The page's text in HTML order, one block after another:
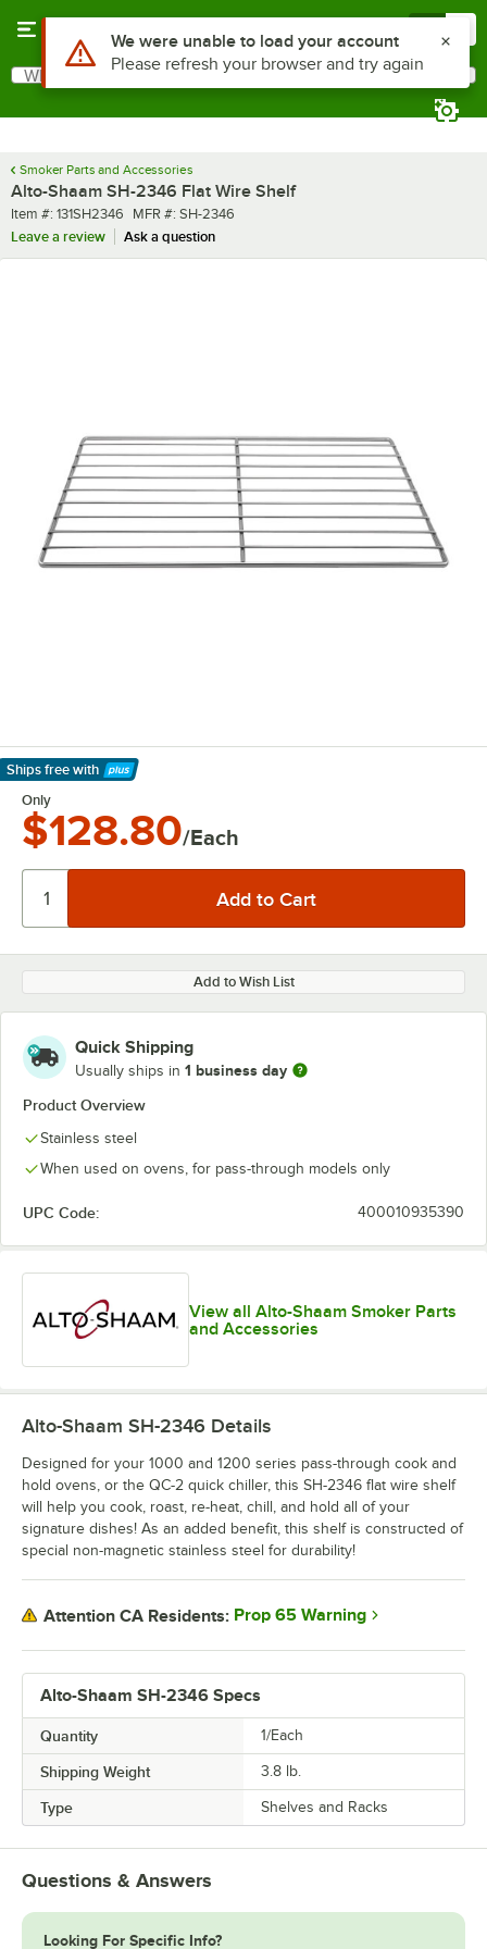
Search
What are you looking for?
Smoker Parts and Accessories
Alto-Shaam SH-2346 Flat Wire Shelf
Item number
Item #: 131SH2346 MFR number
MFR #: SH-2346
Leave a review
Ask a question
Ships free with
Learn More
Only
$128.80/Each
Add to Wish List
Quick Shipping
Usually ships in 1 business day
Product Overview
Stainless steel
When used on ovens, for pass-through models only
UPC Code: 400010935390
View all Alto-Shaam Smoker Parts
and Accessories
Alto-Shaam SH-2346 Specs
Quantity 1/Each
Shipping Weight 3.8 lb.
Type Shelves and Racks
Alto-Shaam SH-2346 Details
Designed for your 1000 and 1200 series pass-through cook and
hold ovens, or the QC-2 quick chiller, this SH-2346 flat wire shelf
will help you cook, roast, re-heat, chill, and hold all of your
signature dishes! As an added benefit, this shelf is constructed of
special non-magnetic stainless steel for durability!
Attention CA Residents: Prop 65 Warning
Questions & Answers
Looking For Specific Info?
Use Alt or Option plus Z to reach the notifications list
We were unable to load your account
Please refresh your browser and try again